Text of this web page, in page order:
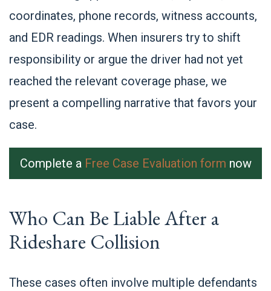
coordinates, phone records, witness accounts,
and EDR readings. When insurers try to shift
responsibility or argue the driver had not yet
reached the relevant coverage phase, we
present a compelling narrative that favors your
case.
Complete a Free Case Evaluation form now
Who Can Be Liable After a
Rideshare Collision
These cases often involve multiple defendants